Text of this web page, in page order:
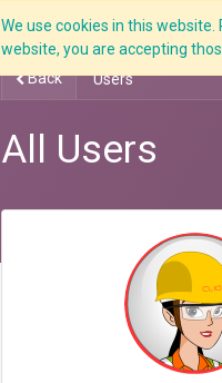
We use cookies in this
website, you are accepting
Back Users
All Users